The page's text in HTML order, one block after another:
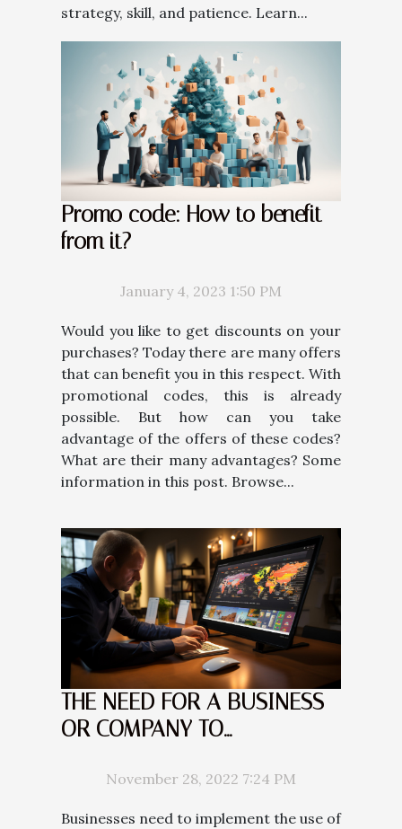
strategy, skill, and patience. Learn...
Promo code: How to benefit
from it?
January 4, 2023 1:50 PM
Would you like to get discounts on your
purchases? Today there are many offers
that can benefit you in this respect. With
promotional codes, this is already
possible. But how can you take
advantage of the offers of these codes?
What are their many advantages? Some
information in this post. Browse...
THE NEED FOR A BUSINESS
OR COMPANY TO
RECEIVABLE MANAGEMENT
SOFTWARE
November 28, 2022 7:24 PM
Businesses need to implement the use of